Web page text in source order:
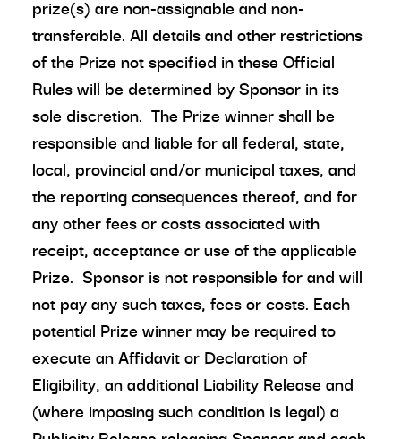
prize(s) are non-assignable and non-
transferable. All details and other restrictions
of the Prize not specified in these Official
Rules will be determined by Sponsor in its
sole discretion. The Prize winner shall be
responsible and liable for all federal, state,
local, provincial and/or municipal taxes, and
the reporting consequences thereof, and for
any other fees or costs associated with
receipt, acceptance or use of the applicable
Prize. Sponsor is not responsible for and will
not pay any such taxes, fees or costs. Each
potential Prize winner may be required to
execute an Affidavit or Declaration of
Eligibility, an additional Liability Release and
(where imposing such condition is legal) a